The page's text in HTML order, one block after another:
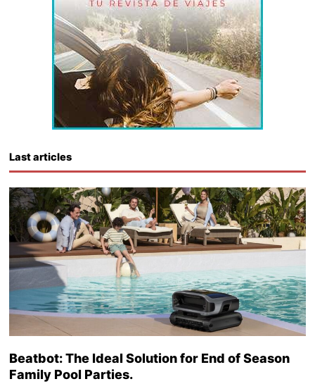
Last articles
Beatbot: The Ideal Solution for End of Season
Family Pool Parties.